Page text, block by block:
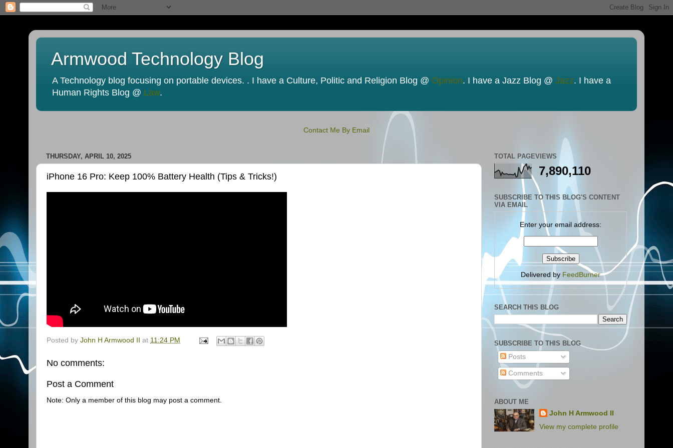
Armwood Technology Blog
A Technology blog focusing on portable devices. . I have a Culture, Politic and Religion Blog @ Opinion. I have a Jazz Blog @ Jazz. I have a
Human Rights Blog @ Law.
Contact Me By Email
THURSDAY, APRIL 10, 2025
iPhone 16 Pro: Keep 100% Battery Health (Tips & Tricks!)
Posted by John H Armwood II at 11:24 PM
No comments:
Post a Comment
Note: Only a member of this blog may post a comment.
TOTAL PAGEVIEWS
7,890,110
SUBSCRIBE TO THIS BLOG'S CONTENT
VIA EMAIL
Enter your email address:
Delivered by FeedBurner
SEARCH THIS BLOG
SUBSCRIBE TO THIS BLOG
Posts
Comments
ABOUT ME
John H Armwood II
View my complete profile